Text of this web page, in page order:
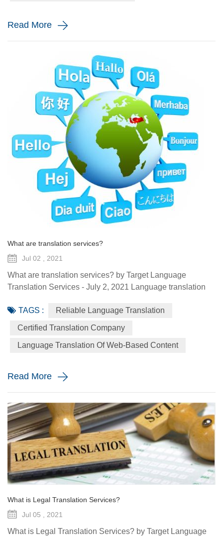
Read More
What are translation services?
Jul 02 , 2021
What are translation services? by Target Language
Translation Services - July 2, 2021 Language translation
global audience with the assistance of a specialized
linguist. They come in a variety of forms such as certified
translation, spoken interpretation, localization, and
globalization. Each plays a distinctive role in how your
TAGS : Reliable Language Translation
Certified Translation Company
Language Translation Of Web-Based Content
Read More
What is Legal Translation Services?
Jul 05 , 2021
What is Legal Translation Services? by Target Language